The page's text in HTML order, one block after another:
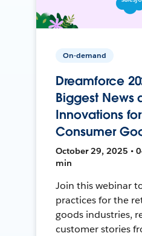
On-demand
Dreamforce
Biggest News
Innovations
Consumer
October 29, 2025 •
min
Join this webinar
practices for the
goods industries,
customer stories